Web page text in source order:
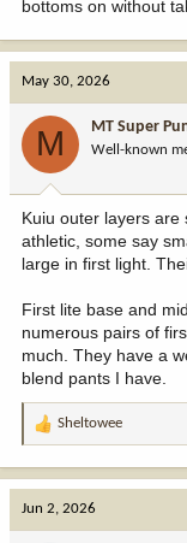
bottoms on without
May 30, 2026
M MT Super
Well-known
Kuiu outer layers
athletic, some say
large in first light.
First lite base and
numerous pairs of
much. They have a
blend pants I have.
R
Sheltowee
Jun 2, 2026